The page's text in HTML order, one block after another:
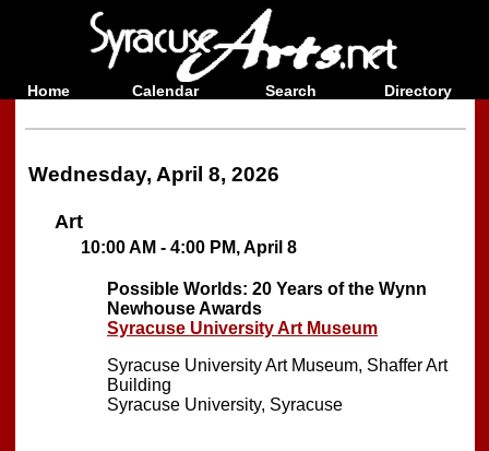
Home Calendar Search Directory
Wednesday, April 8, 2026
Art
10:00 AM - 4:00 PM, April 8
Possible Worlds: 20 Years of the Wynn
Newhouse Awards
Syracuse University Art Museum
Syracuse University Art Museum, Shaffer Art
Building
Syracuse University, Syracuse